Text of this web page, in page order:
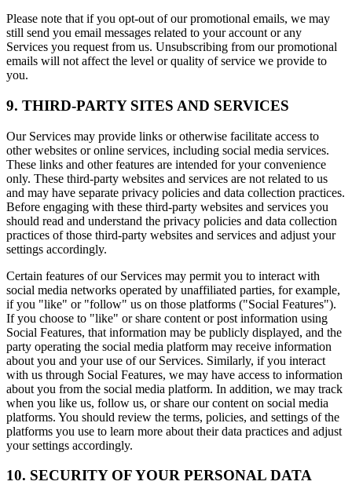
Please note that if you opt-out of our promotional emails, we may
still send you email messages related to your account or any
Services you request from us. Unsubscribing from our promotional
emails will not affect the level or quality of service we provide to
you.
9. THIRD-PARTY SITES AND SERVICES
Our Services may provide links or otherwise facilitate access to
other websites or online services, including social media services.
These links and other features are intended for your convenience
only. These third-party websites and services are not related to us
and may have separate privacy policies and data collection practices.
Before engaging with these third-party websites and services you
should read and understand the privacy policies and data collection
practices of those third-party websites and services and adjust your
settings accordingly.
Certain features of our Services may permit you to interact with
social media networks operated by unaffiliated parties, for example,
if you "like" or "follow" us on those platforms ("Social Features").
If you choose to "like" or share content or post information using
Social Features, that information may be publicly displayed, and the
party operating the social media platform may receive information
about you and your use of our Services. Similarly, if you interact
with us through Social Features, we may have access to information
about you from the social media platform. In addition, we may track
when you like us, follow us, or share our content on social media
platforms. You should review the terms, policies, and settings of the
platforms you use to learn more about their data practices and adjust
your settings accordingly.
10. SECURITY OF YOUR PERSONAL DATA